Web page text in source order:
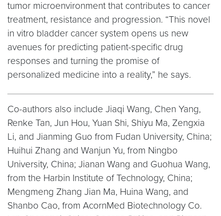
tumor microenvironment that contributes to cancer
treatment, resistance and progression. “This novel
in vitro bladder cancer system opens us new
avenues for predicting patient-specific drug
responses and turning the promise of
personalized medicine into a reality,” he says.
Co-authors also include Jiaqi Wang, Chen Yang,
Renke Tan, Jun Hou, Yuan Shi, Shiyu Ma, Zengxia
Li, and Jianming Guo from Fudan University, China;
Huihui Zhang and Wanjun Yu, from Ningbo
University, China; Jianan Wang and Guohua Wang,
from the Harbin Institute of Technology, China;
Mengmeng Zhang Jian Ma, Huina Wang, and
Shanbo Cao, from AcornMed Biotechnology Co.